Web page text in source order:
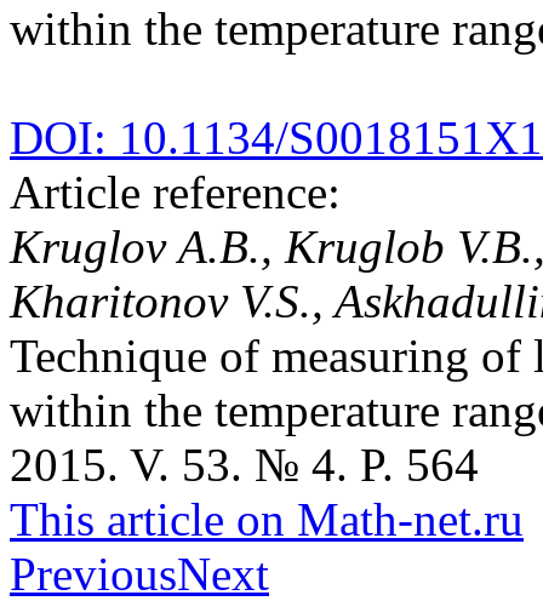
within the temperature
DOI: 10.1134/
Article reference:
Kruglov A.B., Kruglob
Kharitonov V.S.,
Technique of measuring
within the temperature
2015. V. 53. № 4. P. 564
This article on Math-net.ru
PreviousNext